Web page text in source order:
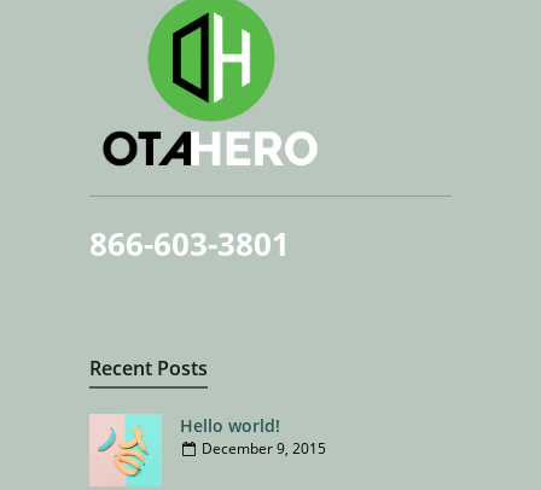
866-603-3801
Recent Posts
Hello world!
December 9, 2015